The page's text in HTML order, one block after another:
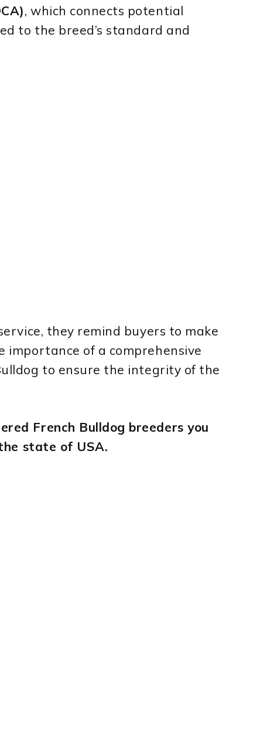
, which connects potential
to the breed’s standard and
they remind buyers to make
importance of a comprehensive
to ensure the integrity of the
French Bulldog breeders you
state of USA.